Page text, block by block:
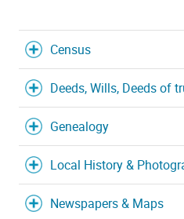
Census
Deeds, Wills, Deeds of
Genealogy
Local History &
Newspapers & Maps